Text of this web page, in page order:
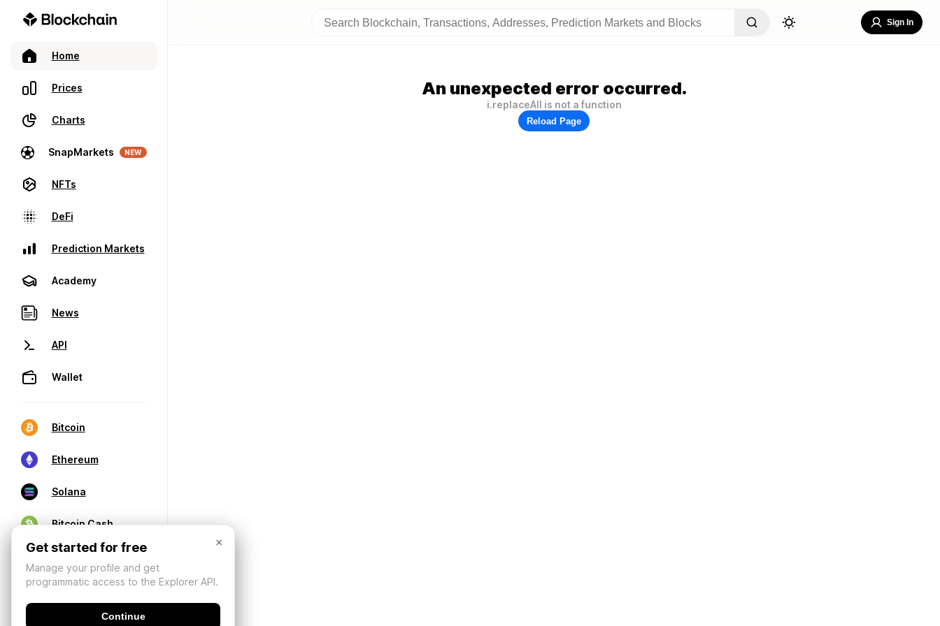
Home
Prices
Charts
SnapMarkets NEW
NFTs
DeFi
Prediction Markets
Academy
News
API
Wallet
Bitcoin
Ethereum
Solana
Bitcoin Cash
Sign In
An unexpected error occurred.
i.replaceAll is not a function
Reload Page
×
Get started for free
Manage your profile and get
programmatic access to the Explorer API.
Continue